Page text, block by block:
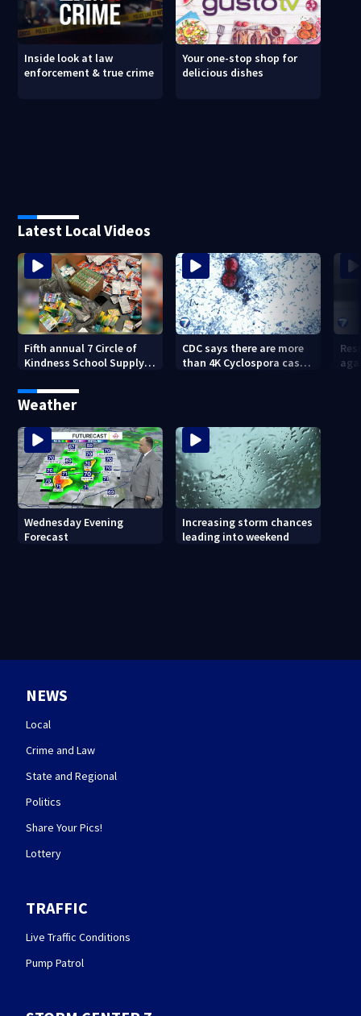
Inside look at law
enforcement & true crime
Your one-stop shop for
delicious dishes
Latest Local Videos
Fifth annual 7 Circle of
Kindness School Supply
new school year
CDC says there are more
than 4K Cyclospora cases
Weather
Wednesday Evening
Forecast
Increasing storm chances
leading into weekend
NEWS
Local
Crime and Law
State and Regional
Politics
Share Your Pics!
Lottery
TRAFFIC
Live Traffic Conditions
Pump Patrol